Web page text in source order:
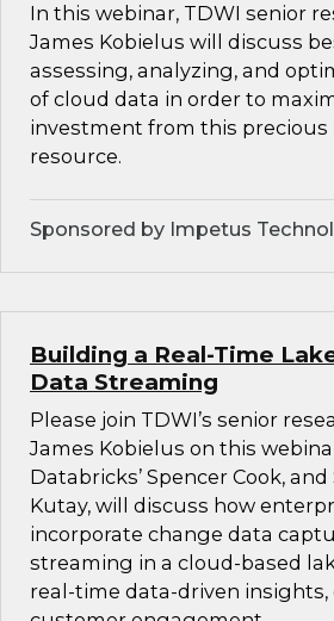
In this webinar, TDWI senior
James Kobielus will discuss
assessing, analyzing, and
of cloud data in order to
investment from this precious
resource.
Sponsored by Impetus
Building a Real-Time
Data Streaming
Please join TDWI’s senior
James Kobielus on this
Databricks’ Spencer Cook, and
Kutay, will discuss how
incorporate change data
streaming in a cloud-based
real-time data-driven insights,